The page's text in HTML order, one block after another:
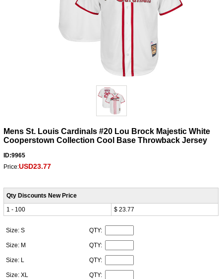
Mens St. Louis Cardinals #20 Lou Brock Majestic White
Cooperstown Collection Cool Base Throwback Jersey
ID:9965
Price:USD23.77
Qty Discounts New Price
1 - 100
$ 23.77
Size: S QTY:
Size: M QTY:
Size: L QTY:
Size: XL QTY: